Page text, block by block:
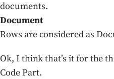
documents.
Document
Rows are considered as
Ok, I think that’s it for the
Code Part.